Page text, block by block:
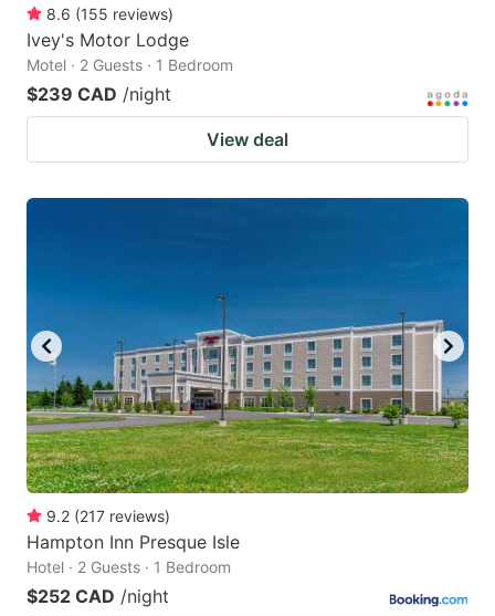
8.6 (155 reviews)
Ivey's Motor Lodge
Motel · 2 Guests · 1 Bedroom
$239 CAD /night
View deal
9.2 (217 reviews)
Hampton Inn Presque Isle
Hotel · 2 Guests · 1 Bedroom
$252 CAD /night